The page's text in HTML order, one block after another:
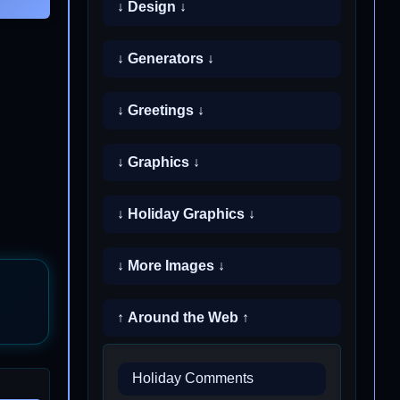
↓ Design ↓
↓ Generators ↓
↓ Greetings ↓
↓ Graphics ↓
↓ Holiday Graphics ↓
↓ More Images ↓
↑ Around the Web ↑
Holiday Comments